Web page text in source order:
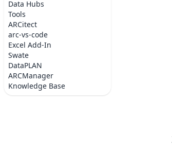
Data Hubs
Tools
ARCitect
arc-vs-code
Excel Add-In
Swate
DataPLAN
ARCManager
Knowledge Base